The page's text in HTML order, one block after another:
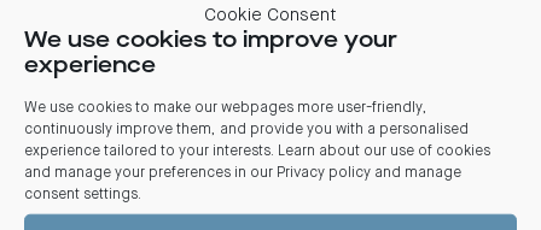
Cookie Consent
We use cookies to improve your
experience
We use cookies to make our webpages more user-friendly,
continuously improve them, and provide you with a personalised
experience tailored to your interests. Learn about our use of cookies
and manage your preferences in our Privacy policy and manage
consent settings.
Previous
Related articles
03 August 2026